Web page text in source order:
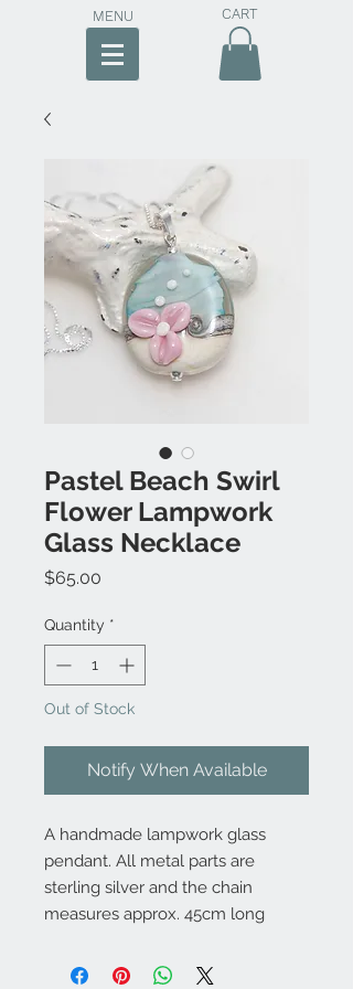
MENU CART
Pastel Beach Swirl
Flower Lampwork
Glass Necklace
$65.00
Quantity *
Out of Stock
Notify When Available
A handmade lampwork glass
pendant. All metal parts are
sterling silver and the chain
measures approx. 45cm long